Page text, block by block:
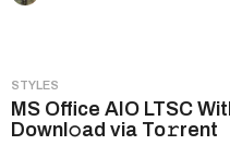
STYLES
MS Office AIO LTSC
Downl𝚘ad via To𝚛rent